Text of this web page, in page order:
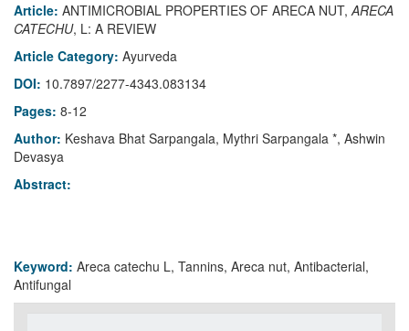
Article: ANTIMICROBIAL PROPERTIES OF ARECA NUT,ARECA
CATECHU, L: A REVIEW
Article Category: Ayurveda
DOI: 10.7897/2277-4343.083134
Pages: 8-12
Author: Keshava Bhat Sarpangala, Mythri Sarpangala *, Ashwin
Devasya
Abstract:
Keyword: Areca catechu L, Tannins, Areca nut, Antibacterial,
Antifungal